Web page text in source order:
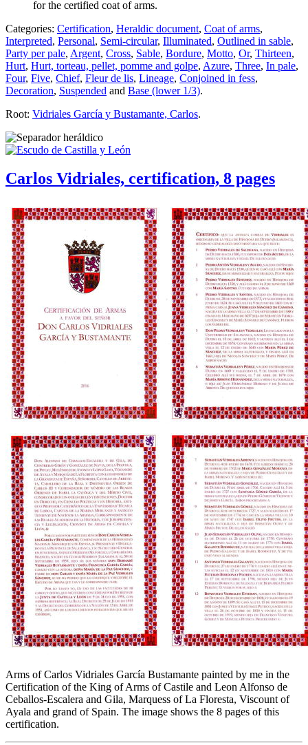
for the certified coat of arms.
Categories: Certification, Heraldic document, Coat of arms,
Interpreted, Personal, Semi-circular, Illuminated, Outlined in sable,
Party per pale, Argent, Cross, Sable, Bordure, Motto, Or, Thirteen,
Hurt, Hurt, torteau, pellet, pomme and golpe, Azure, Three, In pale,
Four, Five, Chief, Fleur de lis, Lineage, Conjoined in fess,
Decoration, Suspended and Base (lower 1/3).
Root: Vidriales García y Bustamante, Carlos.
Carlos Vidriales, certification, 8 pages
Arms of Carlos Vidriales García Bustamante painted by me in the
Certification of the King of Arms of Castile and Leon Alfonso de
Ceballos-Escalera and Gila, Marquess of La Floresta, Viscount of
Ayala and grand of Spain. The image shows the 8 pages of this
certification.